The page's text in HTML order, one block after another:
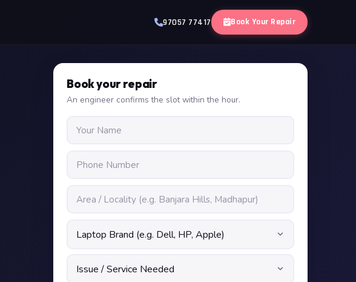
97057 77417 Book Your Repair
Book your repair
An engineer confirms the slot within the hour.